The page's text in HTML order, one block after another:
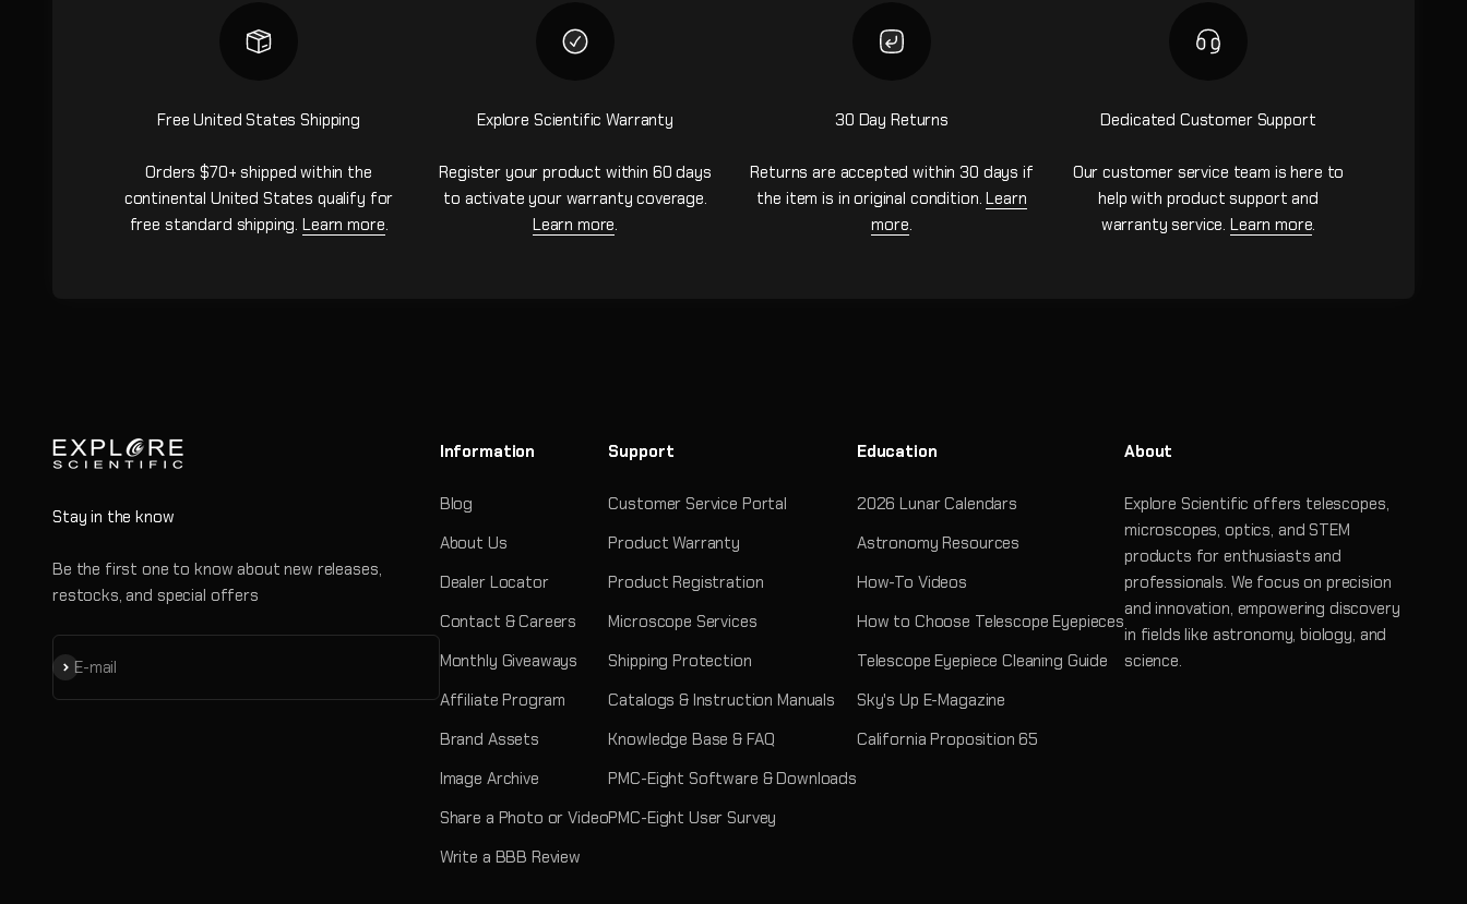
Free United States Shipping
Orders $70+ shipped within the
continental United States qualify for
free standard shipping.Learn more.
Explore Scientific Warranty
Register your product within 60 days
to activate your warranty coverage.
Learn more.
30 Day Returns
Returns are accepted within 30 days if
the item is in original condition.Learn
more.
Dedicated Customer Support
Our customer service team is here to
help with product support and
warranty service. Learn more.
Stay in the know
Be the first one to know about new releases,
restocks, and special offers
E-mail
Subscribe
Information
Blog
About Us
Dealer Locator
Contact & Careers
Monthly Giveaways
Affiliate Program
Brand Assets
Image Archive
Share a Photo or Video
Write a BBB Review
Support
Customer Service Portal
Product Warranty
Product Registration
Microscope Services
Shipping Protection
Catalogs & Instruction Manuals
Knowledge Base & FAQ
PMC-Eight Software & Downloads
PMC-Eight User Survey
Education
2026 Lunar Calendars
Astronomy Resources
How-To Videos
How to Choose Telescope Eyepieces
Telescope Eyepiece Cleaning Guide
Sky's Up E-Magazine
California Proposition 65
About
Explore Scientific offers telescopes,
microscopes, optics, and STEM
products for enthusiasts and
professionals. We focus on precision
and innovation, empowering discovery
in fields like astronomy, biology, and
science.